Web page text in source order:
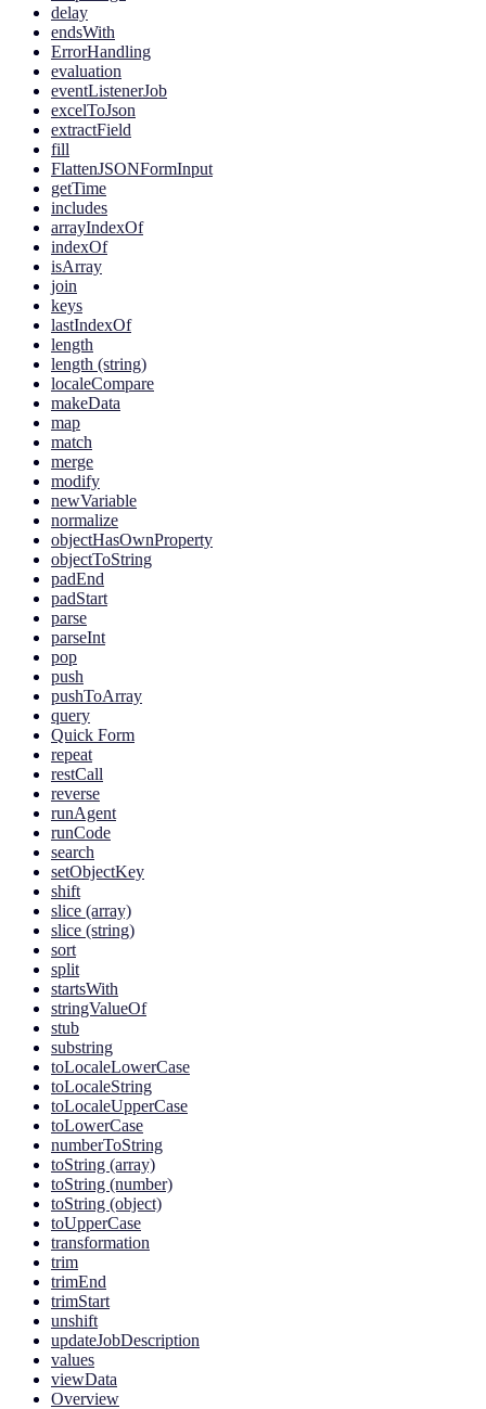
delay
endsWith
ErrorHandling
evaluation
eventListenerJob
excelToJson
extractField
fill
FlattenJSONFormInput
getTime
includes
arrayIndexOf
indexOf
isArray
join
keys
lastIndexOf
length
length (string)
localeCompare
makeData
map
match
merge
modify
newVariable
normalize
objectHasOwnProperty
objectToString
padEnd
padStart
parse
parseInt
pop
push
pushToArray
query
Quick Form
repeat
restCall
reverse
runAgent
runCode
search
setObjectKey
shift
slice (array)
slice (string)
sort
split
startsWith
stringValueOf
stub
substring
toLocaleLowerCase
toLocaleString
toLocaleUpperCase
toLowerCase
numberToString
toString (array)
toString (number)
toString (object)
toUpperCase
transformation
trim
trimEnd
trimStart
unshift
updateJobDescription
values
viewData
Overview